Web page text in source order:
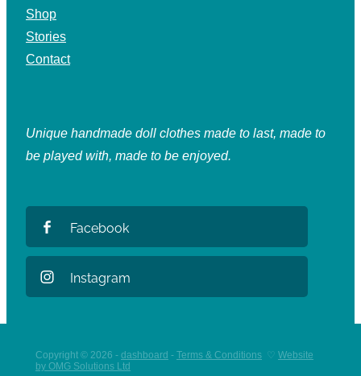
Shop
Stories
Contact
Unique handmade doll clothes made to last, made to
be played with, made to be enjoyed.
Facebook
Instagram
Copyright © 2026 - dashboard - Terms & Conditions ♡ Website
by OMG Solutions Ltd